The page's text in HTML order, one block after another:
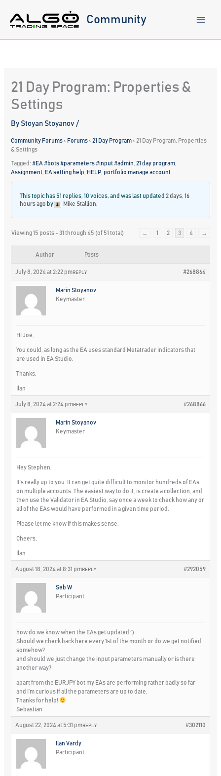
content
Community
21 Day Program: Properties &
Settings
ByStoyan Stoyanov/
Community Forums › Forums › 21 Day Program › 21 Day Program: Properties
& Settings
Tagged:#EA #bots #parameters #input #admin ,21 day program
Assignment EA setting help HELP portfolio manage account
This topic has 51 replies, 10 voices, and was last updated 2 days, 16
hours ago by Mike Stallion
Viewing 15 posts - 31 through 45 (of 51 total) ← 1 2 3 4 →
Author Posts
July 8, 2024 at 2:22 pm #268864
REPLY
Marin Stoyanov
Keymaster
Hi Joe,
You could, as long as the EA uses standard Metatrader indicators that
are used in EA Studio.
Thanks,
Ilan
July 8, 2024 at 2:24 pm #268866
REPLY
Marin Stoyanov
Keymaster
Hey Stephen,
It’s really up to you. It can get quite difficult to monitor hundreds of EAs
on multiple accounts. The easiest way to do it, is create a collection, and
then use the Validator in EA Studio, say once a week to check how any or
all of the EAs would have performed in a given time period.
Please let me know if this makes sense.
Cheers,
Ilan
August 18, 2024 at 8:31 pm #292059
REPLY
Seb W
Participant
how do we know when the EAs get updated :’)
Should we check back here every 1st of the month or do we get notified
somehow?
and should we just change the input parameters manually or is there
another way?
apart from the EURJPY bot my EAs are performing rather badly so far
and I’m curious if all the parameters are up to date.
Thanks for help!
Sebastian
August 22, 2024 at 5:31 pm #302110
REPLY
Ilan Vardy
Participant